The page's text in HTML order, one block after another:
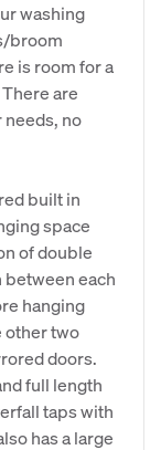
washing
broom
is room for a
are
needs, no
built in
space
of double
between each
hanging
other two
doors.
full length
taps with
has a large